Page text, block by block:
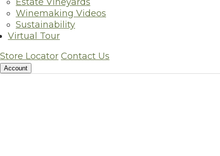
Winemaking Videos
Sustainability
Virtual Tour
Store Locator Contact Us
Account